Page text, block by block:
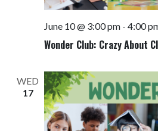
June 10 @ 3:00 pm- 4:00
Wonder Club: Crazy About
WED
17